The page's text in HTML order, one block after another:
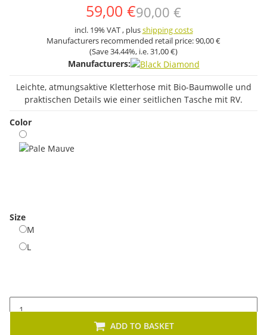
59,00 €90,00 €
incl. 19% VAT , plusshipping costs
Manufacturers recommended retail price:90,00 €
(Save34.44%, i.e.31,00 €)
Manufacturers:
Leichte, atmungsaktive Kletterhose mit Bio-Baumwolle und
praktischen Details wie einer seitlichen Tasche mit RV.
Color
Size
M
L
ADD TO BASKET